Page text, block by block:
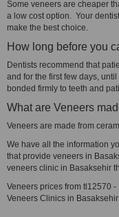
Some veneers are cheaper
a low cost option. Your
make the best choice.
How long before you
Dentists recommend that
and for the first few days,
bonded firmly to teeth and
What are Veneers
Veneers are made from
We have all the information
that provide veneers in
veneers clinic in Basaksehir
Veneers prices from tl12570
Veneers Clinics in